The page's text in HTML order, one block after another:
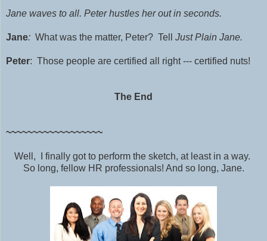
Jane waves to all. Peter hustles her out in seconds.
Jane: What was the matter, Peter? Tell Just Plain Jane.
Peter: Those people are certified all right --- certified nuts!
The End
~~~~~~~~~~~~~~~~~~
Well, I finally got to perform the sketch, at least in a way.
So long, fellow HR professionals! And so long, Jane.